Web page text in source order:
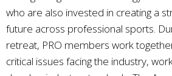
who are also invested in creating a
future across professional sports.
retreat, PRO members work
critical issues facing the industry,